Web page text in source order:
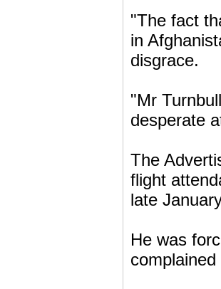
"The fact
in
disgrace.
"Mr
desperate
The
flight
late
He was